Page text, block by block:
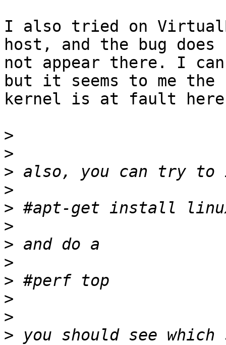
I also tried on
host, and the bug does
not appear there. I
but it seems to me the
kernel is at fault
>
>
>
>
>
>
>
>
>
>
>
> you should see